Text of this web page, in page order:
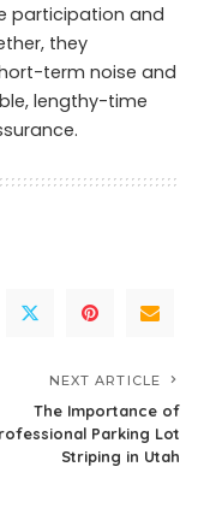
participation and
they
term noise and
lengthy-time
NEXT ARTICLE
The Importance of
Parking Lot
Striping in Utah